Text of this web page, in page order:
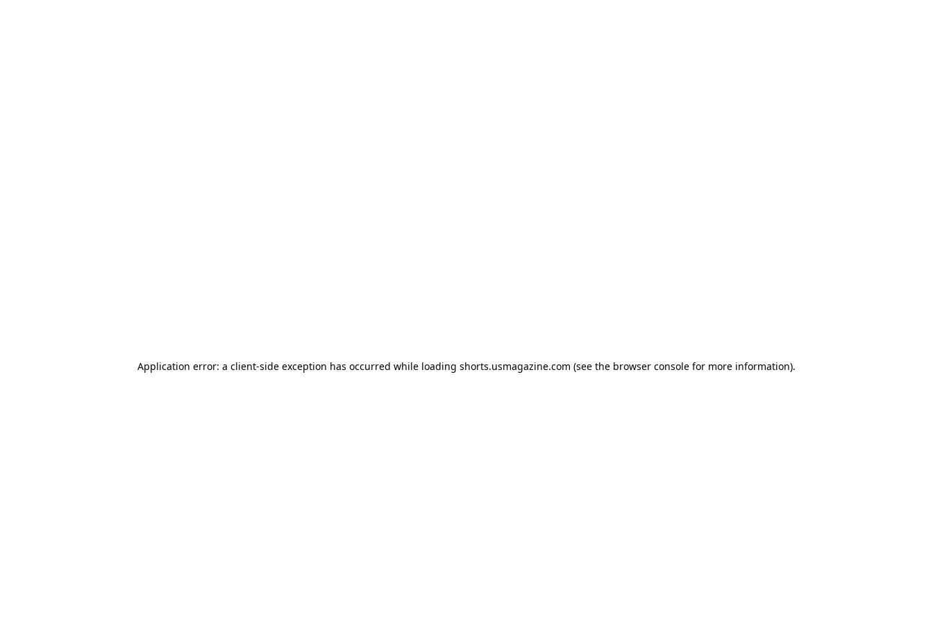
Application error: a client-side exception has occurred while loading shorts.usmagazine.com (see the browser console for more information).